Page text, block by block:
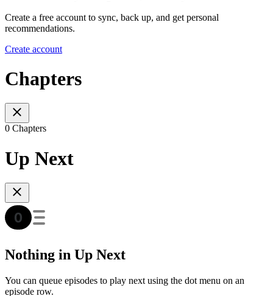
Create a free account to sync, back up, and get personal
recommendations.
Create account
Chapters
0 Chapters
Up Next
Nothing in Up Next
You can queue episodes to play next using the dot menu on an
episode row.